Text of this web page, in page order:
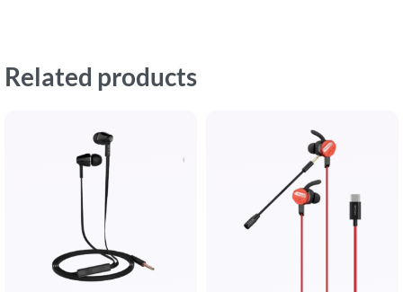
Related products